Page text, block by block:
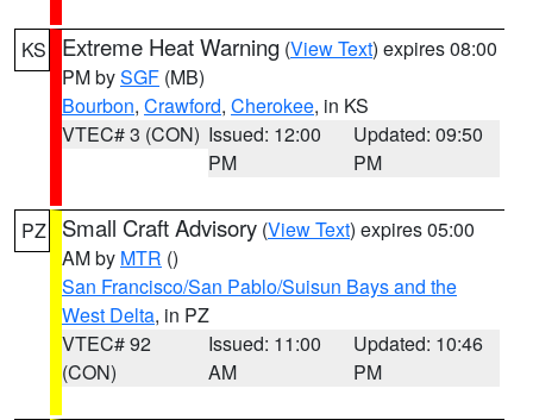
KS Extreme Heat Warning (View Text) expires 08:00
PM bySGF (MB)
Bourbon, Crawford, Cherokee, in KS
VTEC# 3 (CON) Issued: 12:00
PM
Updated: 09:50
PM
PZ Small Craft Advisory (View Text) expires 05:00
AM by MTR ()
San Francisco/San Pablo/Suisun Bays and the
West Delta, in PZ
VTEC# 92
(CON)
Issued: 11:00
AM
Updated: 10:46
PM